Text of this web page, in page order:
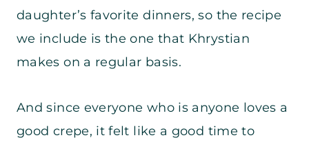
daughter’s favorite dinners, so the recipe
we include is the one that Khrystian
makes on a regular basis.
And since everyone who is anyone loves a
good crepe, it felt like a good time to